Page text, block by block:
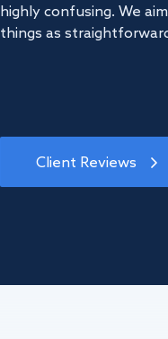
highly confusing. We
things as
Client Reviews